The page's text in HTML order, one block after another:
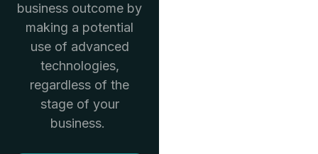
business outcome by
making a potential
use of advanced
technologies,
regardless of the
stage of your
business.